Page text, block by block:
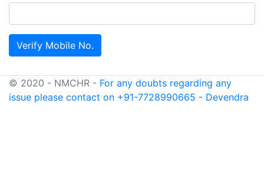
© 2020 - NMCHR - For any doubts regarding any
issue please contact on +91-7728990665 - Devendra